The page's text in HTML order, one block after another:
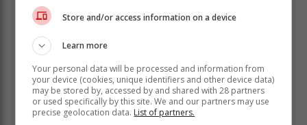
She does away with the idea that your wardrobe and
beauty cabinet stop evolving as you grow older. In fact,
she’s more on the pulse with fashion than younger
women who are still figuring out what their style is.
Store and/or access information on a device
Learn more
Your personal data will be processed and information from
your device (cookies, unique identifiers and other device data)
may be stored by, accessed by and shared with 28 partners
or used specifically by this site. We and our partners may use
precise geolocation data. List of partners.